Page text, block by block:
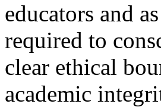
educators and
required to
clear ethical
academic